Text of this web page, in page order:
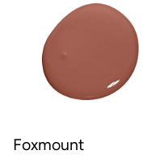
Foxmount